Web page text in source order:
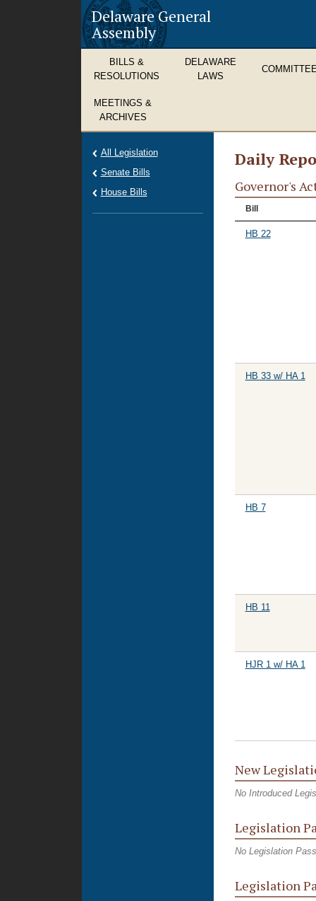
Delaware General
Assembly
BILLS &
RESOLUTIONS
DELAWARE
LAWS
MEETINGS &
ARCHIVES
Daily
Governor's
Bill
HB 22
HB 33 w/ HA 1
HB 7
HB 11
HJR 1 w/ HA 1
New
No Introduced
Legislation
No Legislation
Legislation
All Legislation
Senate Bills
House Bills